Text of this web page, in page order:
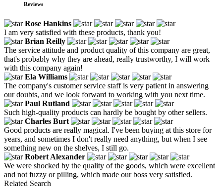
Reviews
Rose Hankins
I am very satisfied with these products, thank you!
Brian Reilly
The service attitude and product quality of this company are great,
that's probably why they are ahead, really trustworthy, I will work
with this company again!
Ela Williams
The company's customer service staff is very patient in answering
our doubts, and we look forward to working with you next time.
Paul Rutland
Such high-quality products can hardly be bought by other sellers.
Charles Burt
Good products are really magical. I've been buying at this store for
years, and sometimes I don't really need anything, but when I see
something new on the shelves, I still go.
Robert Alexander
We were shocked by the quality of the goods, which were excellent
and not fuzzy or pilling, which made our boss very satisfied.
Related Search